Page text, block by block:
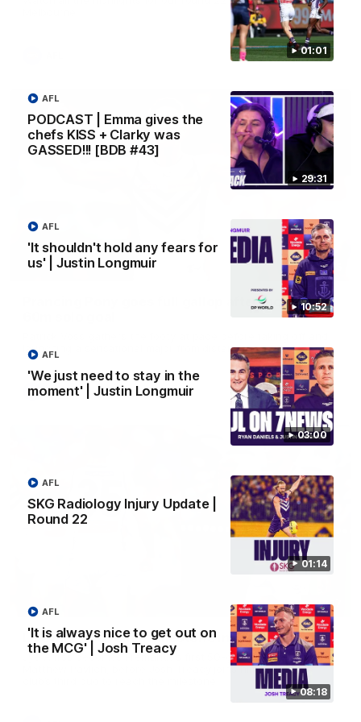
01:01
29:31
PODCAST | Emma gives the
chefs KISS + Clarky was
GASSED!!! [BDB #43]
AFL
10:52
'It shouldn't hold any fears for
us' | Justin Longmuir
AFL
03:00
'We just need to stay in the
moment' | Justin Longmuir
AFL
01:14
SKG Radiology Injury Update |
Round 22
AFL
08:18
'It is always nice to get out on
the MCG' | Josh Treacy
AFL
00:55
Prancing Pony goes full gallop after incredible
launching a sensational major from distance.
AFL
01:27
Livewire duo reach milestone in Freo's history
Jye Amiss becomes Fremantle’s first 50-goal forward since
Matthew Pavlich, before Josh Treacy joins him as just the